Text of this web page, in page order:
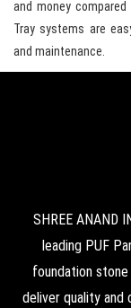
and money
Tray systems are
and maintenance.
SHREE ANAND
leading PUF
foundation
deliver quality